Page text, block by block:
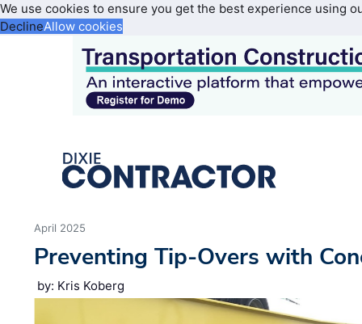
We use cookies to ensure you get the best experience using
DeclineAllow cookies
April 2025
Preventing Tip-Overs with
by: Kris Koberg